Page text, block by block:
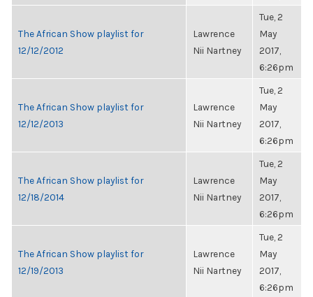
The African Show playlist for
12/12/2012
Lawrence
Nii Nartney
Tue, 2
May
2017,
6:26pm
The African Show playlist for
12/12/2013
Lawrence
Nii Nartney
Tue, 2
May
2017,
6:26pm
The African Show playlist for
12/18/2014
Lawrence
Nii Nartney
Tue, 2
May
2017,
6:26pm
The African Show playlist for
12/19/2013
Lawrence
Nii Nartney
Tue, 2
May
2017,
6:26pm